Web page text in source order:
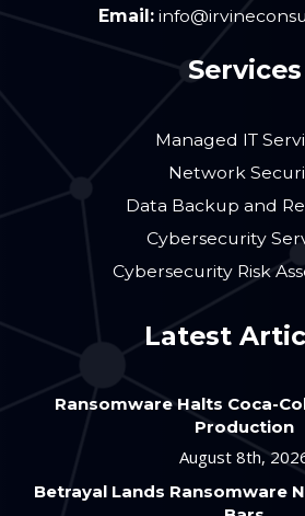
Email:
Services
Managed IT
Network
Data Backup and
Cybersecurity
Cybersecurity Risk
Latest
Ransomware Halts Coca-
Production
August 8th,
Betrayal Lands Ransomware